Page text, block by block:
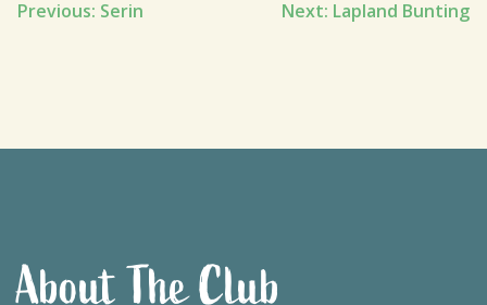
Post
Previous: Serin Next: Lapland Bunting
About The Club